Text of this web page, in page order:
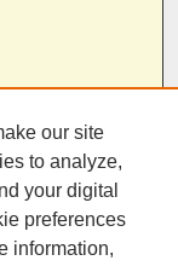
our site
to analyze,
your digital
preferences
information,